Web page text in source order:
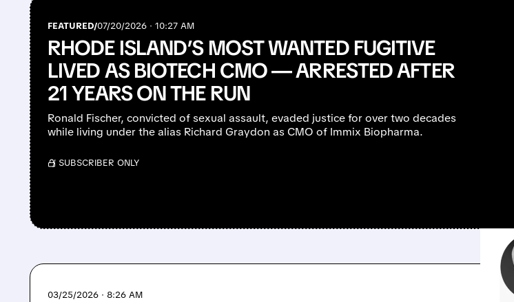
FEATURED/07/20/2026 · 10:27 AM
RHODE ISLAND’S MOST WANTED FUGITIVE
LIVED AS BIOTECH CMO — ARRESTED AFTER
21 YEARS ON THE RUN
Ronald Fischer, convicted of sexual assault, evaded justice for over two decades
while living under the alias Richard Graydon as CMO of Immix Biopharma.
/ SUBSCRIBER ONLY
03/25/2026 · 8:26 AM